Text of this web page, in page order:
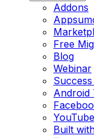
Addons
Free
Blog
Webinar
Android
Built